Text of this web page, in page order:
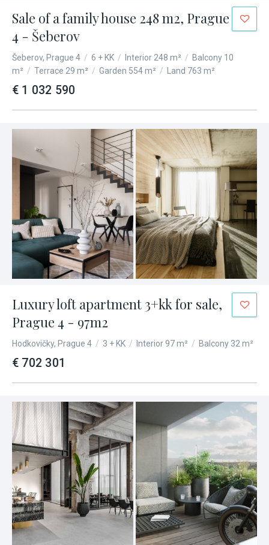
Sale of a family house 248 m2, Prague
4 - Šeberov
Šeberov, Prague 4 / 6 + KK / Interior 248 m² / Balcony 10
m² / Terrace 29 m² / Garden 554 m² / Land 763 m²
€ 1 032 590
Luxury loft apartment 3+kk for sale,
Prague 4 - 97m2
Hodkovičky, Prague 4 / 3 + KK / Interior 97 m² / Balcony 32 m²
€ 702 301